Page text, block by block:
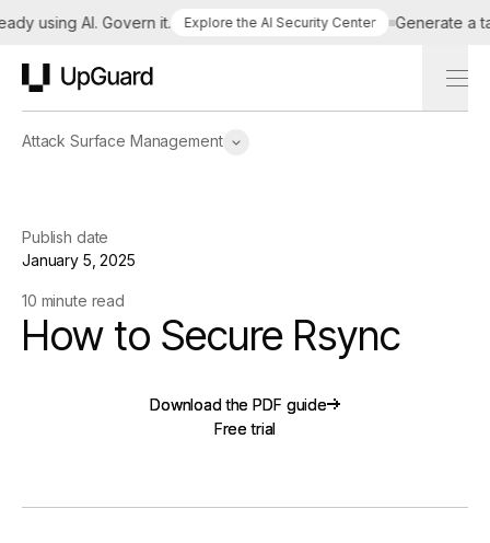
using AI. Govern it. Explore the AI Security Center Generate a
Attack Surface Management
Publish date
January 5, 2025
10 minute read
How to Secure Rsync
Download the PDF guide
Download the PDF guide
Free trial
Free trial